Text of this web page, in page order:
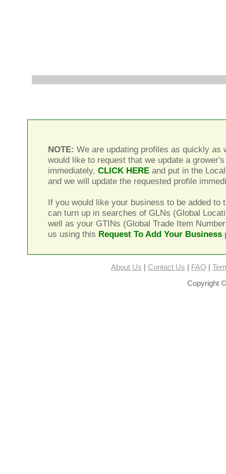
NOTE: We are updating profiles as quickly as
would like to request that we update a
immediately,CLICK HERE and put in the
and we will update the requested profile
If you would like your business to be added to
can turn up in searches of GLNs (Global
well as your GTINs (Global Trade Item
us using this Request To Add Your Business
About Us Contact Us FAQ
Copyright